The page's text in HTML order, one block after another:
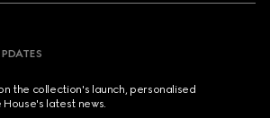
the collection's launch, personalised
latest news.